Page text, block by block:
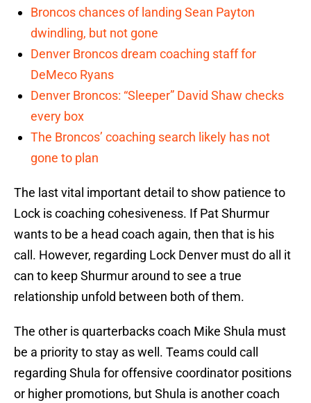
Broncos chances of landing Sean Payton
dwindling, but not gone
Denver Broncos dream coaching staff for
DeMeco Ryans
Denver Broncos: “Sleeper” David Shaw checks
every box
The Broncos’ coaching search likely has not
gone to plan
The last vital important detail to show patience to
Lock is coaching cohesiveness. If Pat Shurmur
wants to be a head coach again, then that is his
call. However, regarding Lock Denver must do all it
can to keep Shurmur around to see a true
relationship unfold between both of them.
The other is quarterbacks coach Mike Shula must
be a priority to stay as well. Teams could call
regarding Shula for offensive coordinator positions
or higher promotions, but Shula is another coach